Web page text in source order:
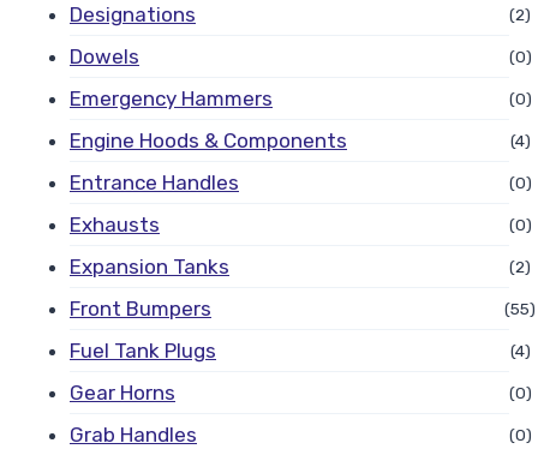
Designations (2)
Dowels (0)
Emergency Hammers (0)
Engine Hoods & Components (4)
Entrance Handles (0)
Exhausts (0)
Expansion Tanks (2)
Front Bumpers (55)
Fuel Tank Plugs (4)
Gear Horns (0)
Grab Handles (0)